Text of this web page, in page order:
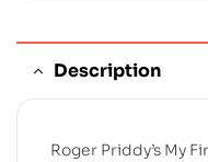
Description
Roger Priddy’s My